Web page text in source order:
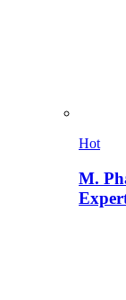
Hot
M.